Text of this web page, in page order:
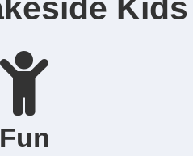
Kids
Fun